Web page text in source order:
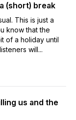
(short) break
This is just a
know that the
of a holiday until
will...
us and the